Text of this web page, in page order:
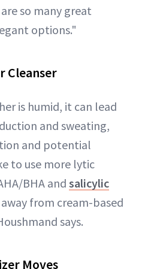
so many great
options."
Cleanser
is humid, it can lead
and sweating,
and potential
to use more lytic
BHA and salicylic
from cream-based
says.
Moves